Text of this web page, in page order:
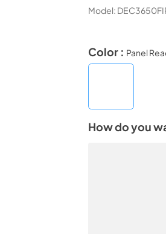
Model:
Color : Panel
How do you